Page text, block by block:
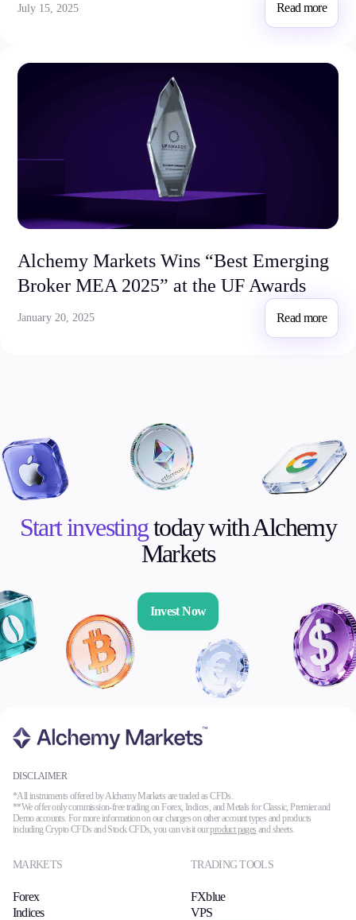
July 15, 2025 Read more
Alchemy Markets Wins “Best Emerging
Broker MEA 2025” at the UF Awards
January 20, 2025 Read more
Start investingtoday with Alchemy
Markets
Invest Now
DISCLAIMER
*All instruments offered by Alchemy Markets are traded as CFDs.
**We offer only commission-free trading on Forex, Indices, and Metals for Classic, Premier and
Demo accounts. For more information on our charges on other account types and products
including Crypto CFDs and Stock CFDs, you can visit ourproduct pages and sheets.
MARKETS
Forex
Indices
TRADING TOOLS
FXblue
VPS